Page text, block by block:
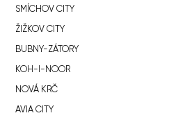
SMÍCHOV CITY
ŽIŽKOV CITY
BUBNY-ZÁTORY
KOH-I-NOOR
NOVÁ KRČ
AVIA CITY